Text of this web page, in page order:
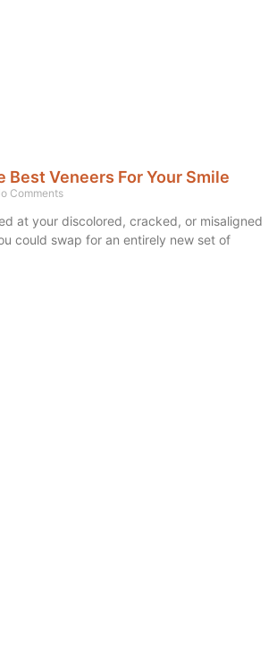
Best Veneers For Your Smile
Comments
at your discolored, cracked, or misaligned
could swap for an entirely new set of